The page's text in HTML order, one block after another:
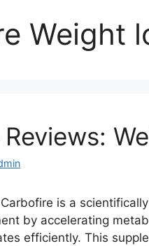
Weight
is a
by accelerating
efficiently. This